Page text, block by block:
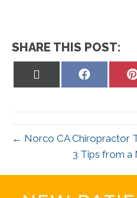
SHARE THIS POST:
Share
← Norco CA Chiropractor
3 Tips from